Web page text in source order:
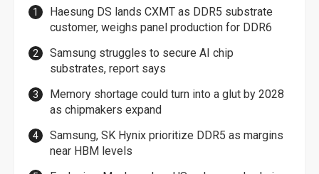
Haesung DS lands CXMT as DDR5 substrate
customer, weighs panel production for DDR6
Samsung struggles to secure AI chip
substrates, report says
Memory shortage could turn into a glut by 2028
as chipmakers expand
Samsung, SK Hynix prioritize DDR5 as margins
near HBM levels